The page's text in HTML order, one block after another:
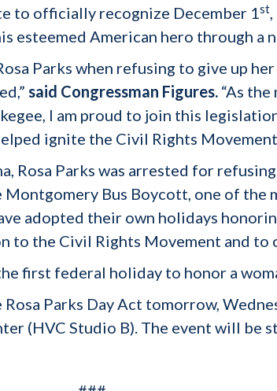
to officially recognize December 1st
esteemed American hero through a
Parks when refusing to give up
said Congressman Figures. “As
I am proud to join this
ignite the Civil Rights
Rosa Parks was arrested for
Bus Boycott, one of the
adopted their own holidays
the Civil Rights Movement and to
first federal holiday to honor a
Parks Day Act tomorrow,
(HVC Studio B). The event will be